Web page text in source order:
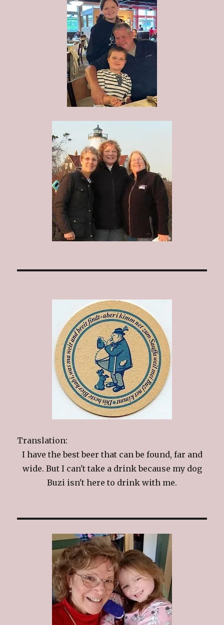
Translation:
I have the best beer that can be found, far and
wide. But I can't take a drink because my dog
Buzi isn't here to drink with me.